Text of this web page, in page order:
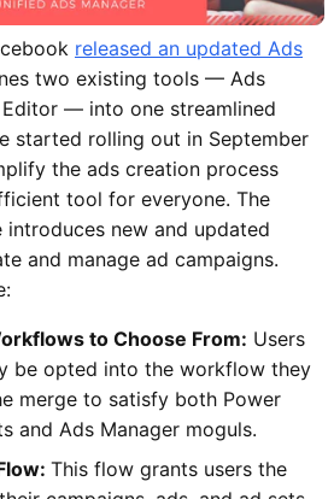
released an updated Ads
two existing tools — Ads
Editor — into one streamlined
started rolling out in September
the ads creation process
tool for everyone. The
new and updated
and manage ad campaigns.
to Choose From: Users
be opted into the workflow they
merge to satisfy both Power
and Ads Manager moguls.
This flow grants users the